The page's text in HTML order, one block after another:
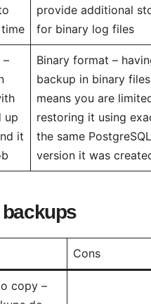
provide additional
for binary log files
–
up
it
Binary format –
backup in binary files
means you are
restoring it using
the same PostgreSQL
version it was
Cons
copy –